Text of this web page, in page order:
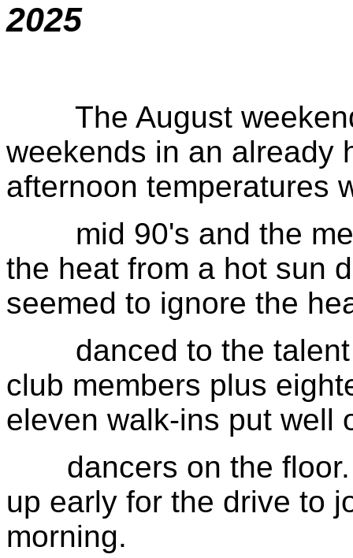
2025
The August
weekends in an already
afternoon temperatures
mid 90's and the
the heat from a hot sun
seemed to ignore the
danced to the talent
club members plus
eleven walk-ins put well
dancers on the floor.
up early for the drive to
morning.